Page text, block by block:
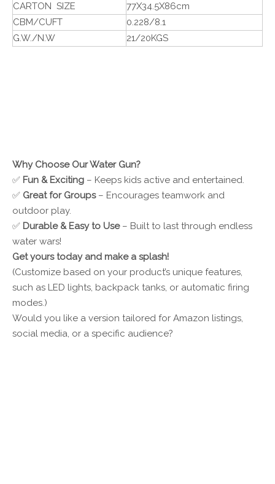
CARTON SIZE
77X34.5X86cm
CBM/CUFT
0.228/8.1
G.W./N.W
21/20KGS
Why Choose Our Water Gun?
✅ Fun & Exciting – Keeps kids active and entertained.
✅ Great for Groups – Encourages teamwork and
outdoor play.
✅ Durable & Easy to Use – Built to last through endless
water wars!
Get yours today and make a splash!
(Customize based on your product’s unique features,
such as LED lights, backpack tanks, or automatic firing
modes.)
Would you like a version tailored for Amazon listings,
social media, or a specific audience?